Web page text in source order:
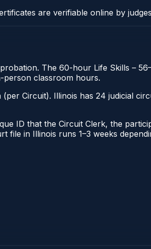
are verifiable online by
The 60-hour Life Skills –
person classroom hours.
Circuit). Illinois has 24 judicial
ID that the Circuit Clerk, the
in Illinois runs 1–3 weeks